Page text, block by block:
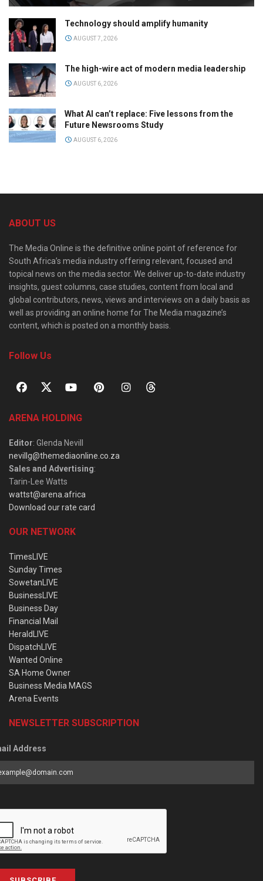
Technology should amplify humanity
AUGUST 7, 2026
The high-wire act of modern media leadership
AUGUST 6, 2026
What AI can’t replace: Five lessons from the
Future Newsrooms Study
AUGUST 6, 2026
ABOUT US
The Media Online is the definitive online point of reference for
South Africa’s media industry offering relevant, focused and
topical news on the media sector. We deliver up-to-date industry
insights, guest columns, case studies, content from local and
global contributors, news, views and interviews on a daily basis as
well as providing an online home for The Media magazine’s
content, which is posted on a monthly basis.
Follow Us
ARENA HOLDING
Editor: Glenda Nevill
nevillg@themediaonline.co.za
Sales and Advertising:
Tarin-Lee Watts
wattst@arena.africa
Download our rate card
OUR NETWORK
TimesLIVE
Sunday Times
SowetanLIVE
BusinessLIVE
Business Day
Financial Mail
HeraldLIVE
DispatchLIVE
Wanted Online
SA Home Owner
Business Media MAGS
Arena Events
NEWSLETTER SUBSCRIPTION
Address